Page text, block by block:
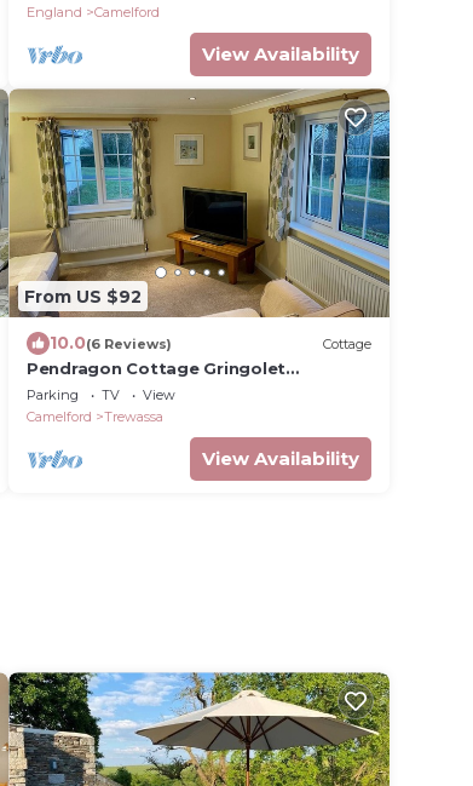
England
Camelford
View Availability
From US $92
10.0(6 Reviews) Cottage
Pendragon Cottage Gringolet
Lounge/Diner Sleeps 3
Parking TV
View
Camelford
Trewassa
View Availability